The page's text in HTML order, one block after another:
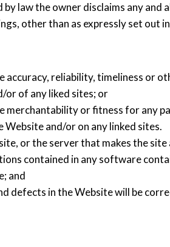
law the owner disclaims any and
other than as expressly set out
reliability, timeliness or
or of any liked sites; or
or fitness for any
and/or on any linked sites.
or the server that makes the
contained in any software
and
defects in the Website will be